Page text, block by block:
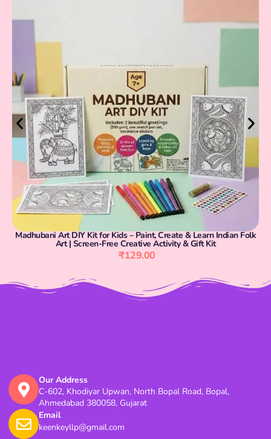
Madhubani Art DIY Kit for Kids – Paint, Create & Learn Indian Folk
Art | Screen-Free Creative Activity & Gift Kit
₹129.00
Our Address
C-602, Khodiyar Upwan, North Bopal Road, Bopal,
Ahmedabad 380058, Gujarat
Email
keenkeyllp@gmail.com